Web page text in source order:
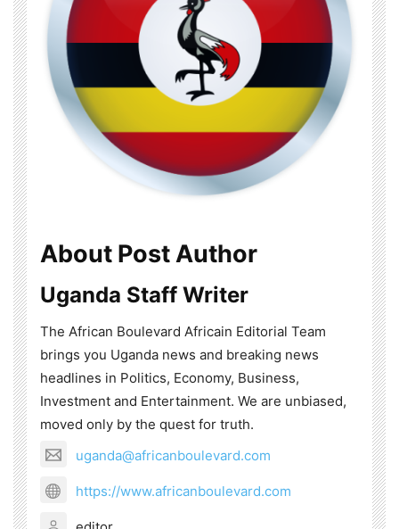
About Post Author
Uganda Staff Writer
The African Boulevard Africain Editorial Team
brings you Uganda news and breaking news
headlines in Politics, Economy, Business,
Investment and Entertainment. We are unbiased,
moved only by the quest for truth.
uganda@africanboulevard.com
https://www.africanboulevard.com